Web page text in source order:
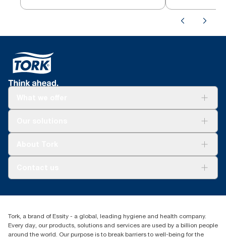
Blog+353 (0)1 7930150
Essity Ireland Ltd
Unit 7 1st Floor Plaza 212 Blanchardstown Corporate Park
Dublin
Tork, a brand of Essity - a global, leading hygiene and health company.
Every day, our products, solutions and services are used by a billion people
around the world. Our purpose is to break barriers to well-being for the